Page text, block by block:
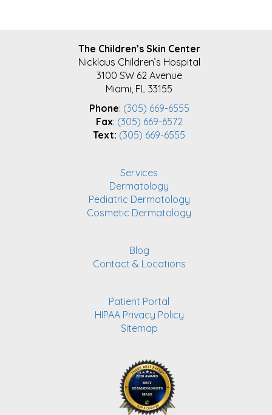
The Children’s Skin Center
Nicklaus Children’s Hospital
3100 SW 62 Avenue
Miami, FL 33155
Phone: (305) 669-6555
Fax: (305) 669-6572
Text: (305) 669-6555
Services
Dermatology
Pediatric Dermatology
Cosmetic Dermatology
Blog
Contact & Locations
Patient Portal
HIPAA Privacy Policy
Sitemap